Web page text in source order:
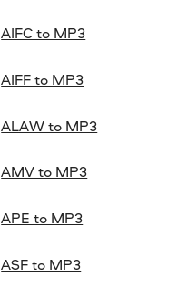
AIFC to MP3
AIFF to MP3
ALAW to MP3
AMV to MP3
APE to MP3
ASF to MP3